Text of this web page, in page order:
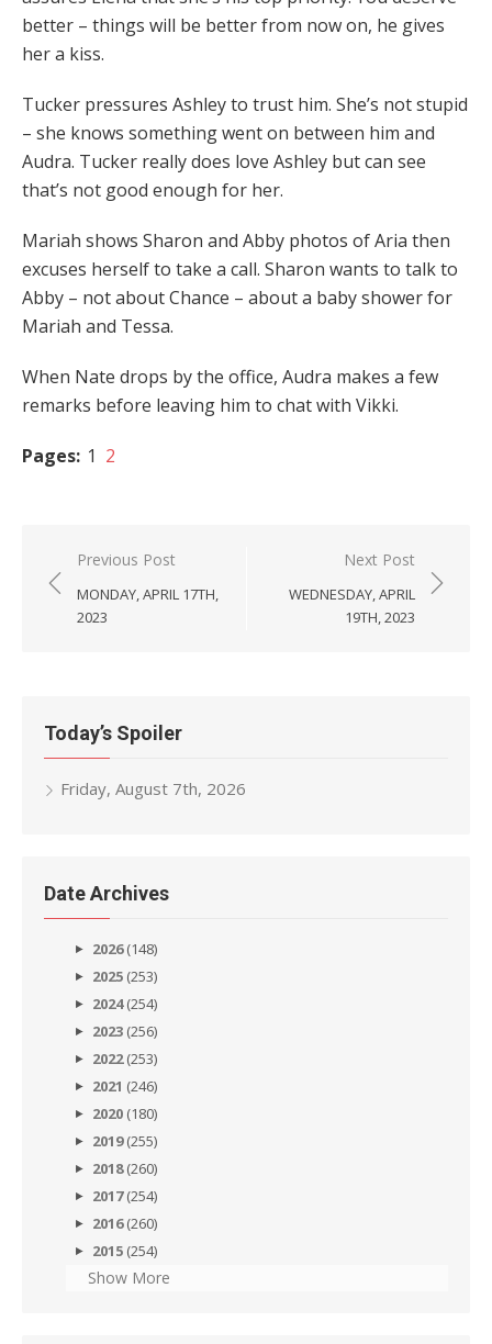
better – things will be better from now on, he gives
her a kiss.
Tucker pressures Ashley to trust him. She’s not stupid
– she knows something went on between him and
Audra. Tucker really does love Ashley but can see
that’s not good enough for her.
Mariah shows Sharon and Abby photos of Aria then
excuses herself to take a call. Sharon wants to talk to
Abby – not about Chance – about a baby shower for
Mariah and Tessa.
When Nate drops by the office, Audra makes a few
remarks before leaving him to chat with Vikki.
Pages: 1 2
Post
navigation
Previous Post
MONDAY, APRIL 17TH,
2023
Next Post
WEDNESDAY, APRIL
19TH, 2023
Today’s Spoiler
Friday, August 7th, 2026
Date Archives
2026(148)
2025 (253)
2024(254)
2023 (256)
2022(253)
2021 (246)
2020 (180)
2019(255)
2018(260)
2017(254)
2016(260)
2015 (254)
Show More